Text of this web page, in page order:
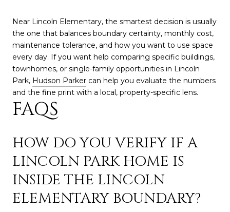
Near Lincoln Elementary, the smartest decision is usually
the one that balances boundary certainty, monthly cost,
maintenance tolerance, and how you want to use space
every day. If you want help comparing specific buildings,
townhomes, or single-family opportunities in Lincoln
Park, Hudson Parker can help you evaluate the numbers
and the fine print with a local, property-specific lens.
FAQS
HOW DO YOU VERIFY IF A
LINCOLN PARK HOME IS
INSIDE THE LINCOLN
ELEMENTARY BOUNDARY?